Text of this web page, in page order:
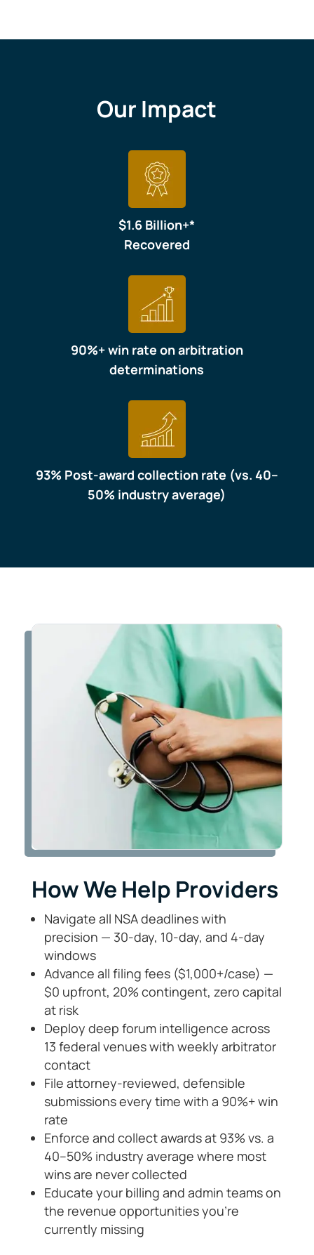
Our Impact
$1.6 Billion+*
Recovered
90%+ win rate on arbitration
determinations
93% Post-award collection rate (vs. 40–
50% industry average)
How We Help Providers
Navigate all NSA deadlines with
precision — 30-day, 10-day, and 4-day
windows
Advance all filing fees ($1,000+/case) —
$0 upfront, 20% contingent, zero capital
at risk
Deploy deep forum intelligence across
13 federal venues with weekly arbitrator
contact
File attorney-reviewed, defensible
submissions every time with a 90%+ win
rate
Enforce and collect awards at 93% vs. a
40–50% industry average where most
wins are never collected
Educate your billing and admin teams on
the revenue opportunities you’re
currently missing